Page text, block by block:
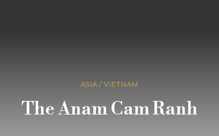
ASIA / VIETNAM
The Anam Cam Ranh